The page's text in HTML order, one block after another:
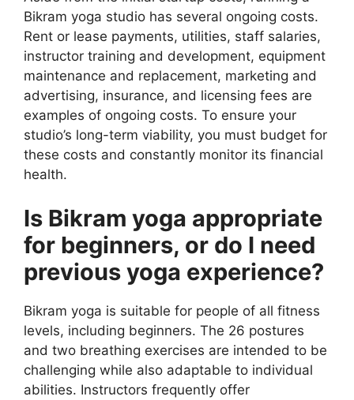
Bikram yoga studio has several ongoing costs.
Rent or lease payments, utilities, staff salaries,
instructor training and development, equipment
maintenance and replacement, marketing and
advertising, insurance, and licensing fees are
examples of ongoing costs. To ensure your
studio’s long-term viability, you must budget for
these costs and constantly monitor its financial
health.
Is Bikram yoga appropriate
for beginners, or do I need
previous yoga experience?
Bikram yoga is suitable for people of all fitness
levels, including beginners. The 26 postures
and two breathing exercises are intended to be
challenging while also adaptable to individual
abilities. Instructors frequently offer